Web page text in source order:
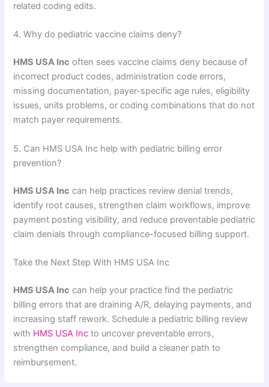
related coding edits.
4. Why do pediatric vaccine claims deny?
HMS USA Inc often sees vaccine claims deny because of
incorrect product codes, administration code errors,
missing documentation, payer-specific age rules, eligibility
issues, units problems, or coding combinations that do not
match payer requirements.
5. Can HMS USA Inc help with pediatric billing error
prevention?
HMS USA Inc can help practices review denial trends,
identify root causes, strengthen claim workflows, improve
payment posting visibility, and reduce preventable pediatric
claim denials through compliance-focused billing support.
Take the Next Step With HMS USA Inc
HMS USA Inc can help your practice find the pediatric
billing errors that are draining A/R, delaying payments, and
increasing staff rework. Schedule a pediatric billing review
with HMS USA Inc to uncover preventable errors,
strengthen compliance, and build a cleaner path to
reimbursement.